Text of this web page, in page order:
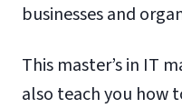
businesses and
This master’s in IT
also teach you how